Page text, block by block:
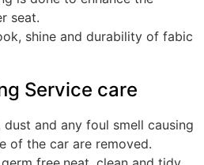
seat.
shine and durability of fabic
Service care
and any foul smell causing
of the car are removed.